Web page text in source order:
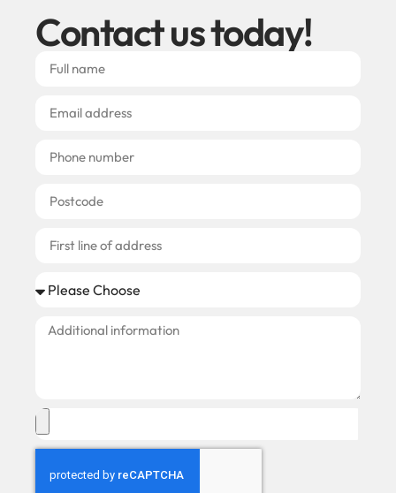
Contact us today!